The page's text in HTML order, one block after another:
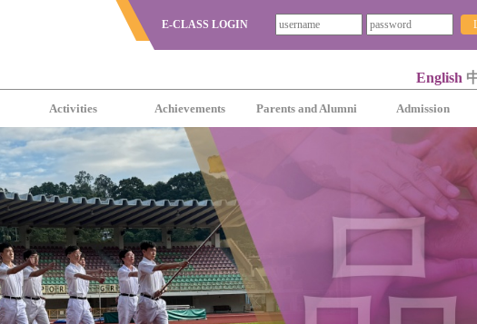
E-CLASS LOGIN
English
Activities Achievements Parents and Alumni Admission